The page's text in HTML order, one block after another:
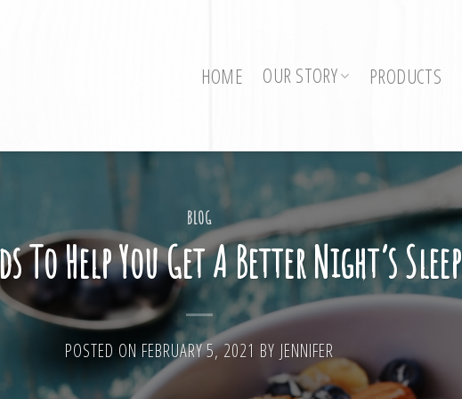
HOME OUR STORY PRODUCTS
BLOG
To Help You Get A Better Night’s Sleep
POSTED ONFEBRUARY 5, 2021 BY JENNIFER